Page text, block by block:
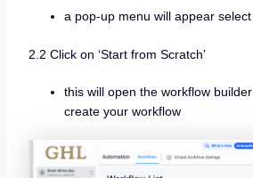
a pop-up menu will appear
2.2 Click on ‘Start from Scratch’
this will open the workflow
create your workflow